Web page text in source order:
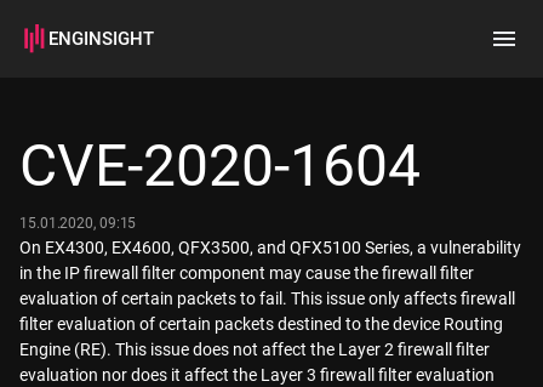
ENGINSIGHT
How it works
CVE-2020-1604
15.01.2020, 09:15
On EX4300, EX4600, QFX3500, and QFX5100 Series, a vulnerability
in the IP firewall filter component may cause the firewall filter
evaluation of certain packets to fail. This issue only affects firewall
filter evaluation of certain packets destined to the device Routing
Engine (RE). This issue does not affect the Layer 2 firewall filter
evaluation nor does it affect the Layer 3 firewall filter evaluation